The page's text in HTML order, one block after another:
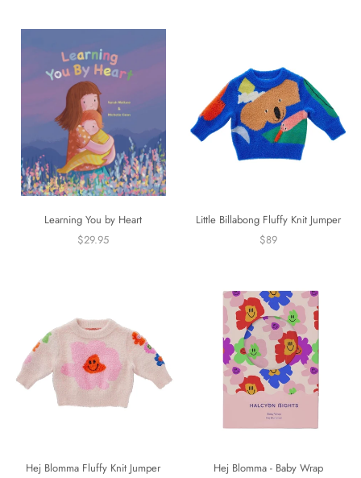
Learning You by Heart
$29.95
Little Billabong Fluffy Knit Jumper
$89
Hej Blomma Fluffy Knit Jumper
Hej Blomma - Baby Wrap